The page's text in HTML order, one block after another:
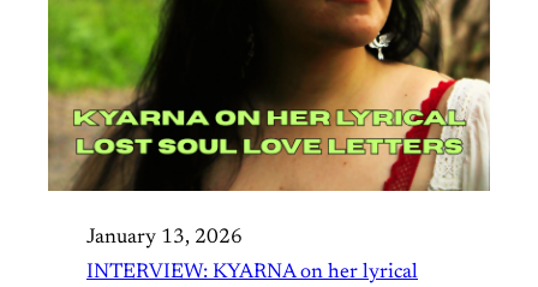
January 13, 2026
INTERVIEW: KYARNA on her lyrical